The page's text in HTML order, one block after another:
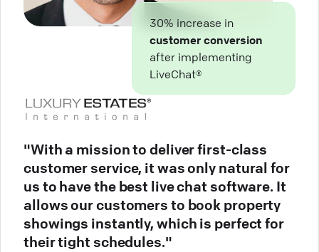
30% increase in
customer conversion
after implementing
LiveChat®
"With a mission to deliver first-class
customer service, it was only natural for
us to have the best live chat software. It
allows our customers to book property
showings instantly, which is perfect for
their tight schedules."